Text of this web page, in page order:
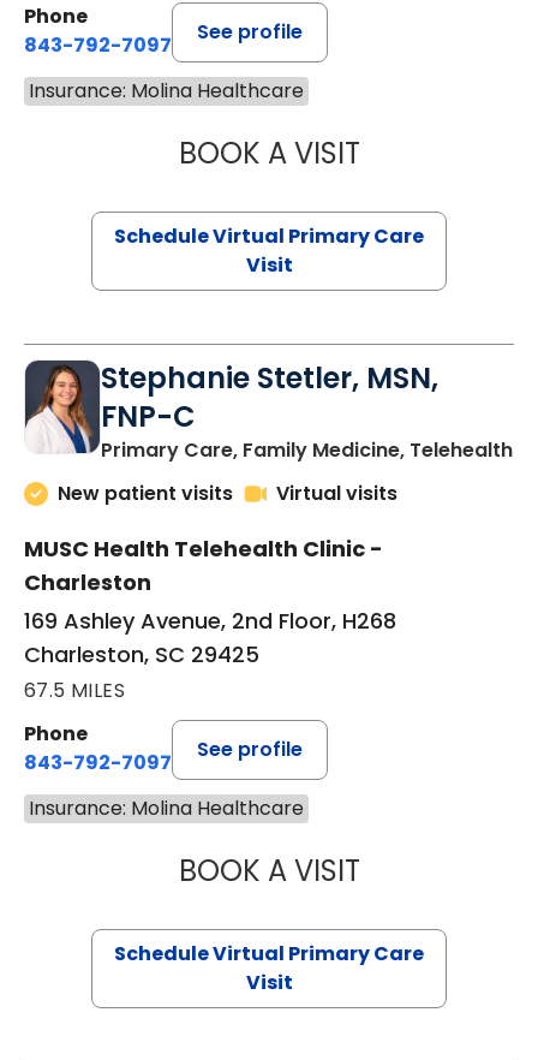
Phone
843-792-7097
See profile
Insurance: Molina Healthcare
BOOK A VISITLIKHITHA
Schedule Virtual Primary Care
Visit
Stephanie Stetler, MSN,
FNP-C
Primary Care, Family Medicine, Telehealthin
New patient visits
Virtual visits
MUSC Health Telehealth Clinic -
Charleston
169 Ashley Avenue, 2nd Floor, H268
Charleston, SC 29425
67.5 MILES
Phone
843-792-7097
See profile
Insurance: Molina Healthcare
BOOK A VISITSTEPHANIE
Schedule Virtual Primary Care
Visit